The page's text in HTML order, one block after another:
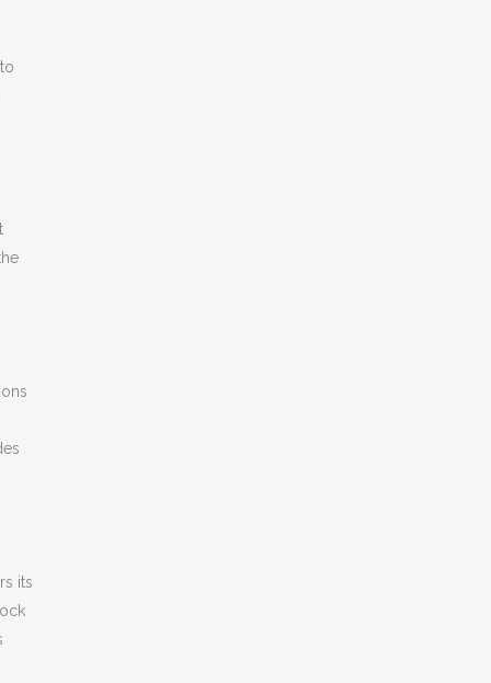
its